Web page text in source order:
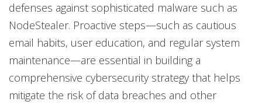
defenses against sophisticated malware such as
NodeStealer. Proactive steps—such as cautious
email habits, user education, and regular system
maintenance—are essential in building a
comprehensive cybersecurity strategy that helps
mitigate the risk of data breaches and other